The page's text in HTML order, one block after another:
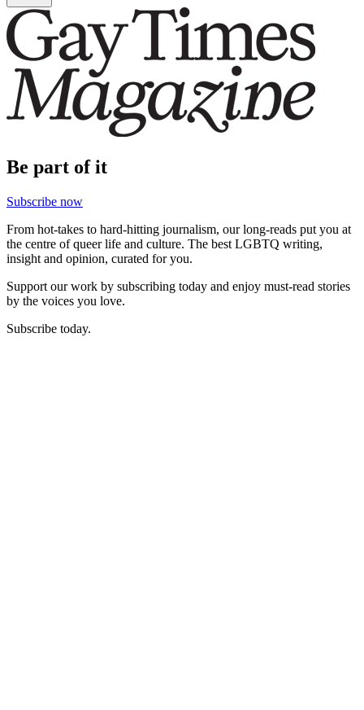
Be part of it
Subscribe now
From hot-takes to hard-hitting journalism, our long-reads put you at
the centre of queer life and culture. The best LGBTQ writing,
insight and opinion, curated for you.
Support our work by subscribing today and enjoy must-read stories
by the voices you love.
Subscribe today.